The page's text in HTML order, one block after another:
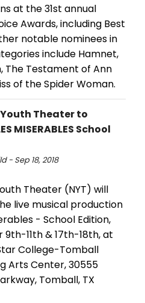
at the 31st annual
Awards, including Best
notable nominees in
include Hamnet,
The Testament of Ann
of the Spider Woman.
Theater to
MISERABLES School
- Sep 18, 2018
Theater (NYT) will
live musical production
- School Edition,
9th-11th & 17th-18th, at
College-Tomball
Arts Center, 30555
Tomball, TX